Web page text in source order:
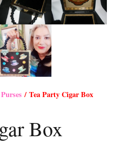
/ Tea Party Cigar Box
Box